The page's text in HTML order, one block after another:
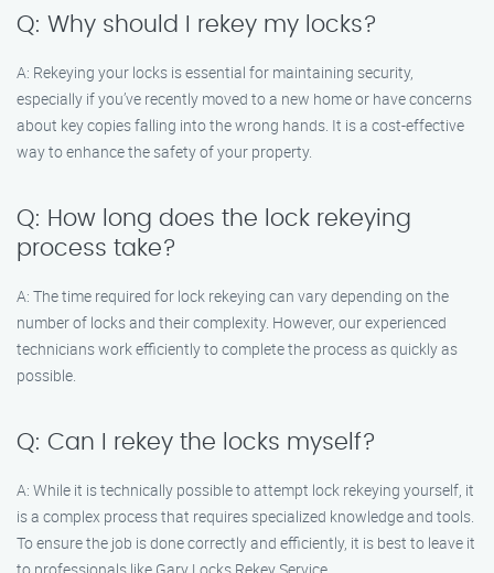
Q: Why should I rekey my locks?
A: Rekeying your locks is essential for maintaining security,
especially if you’ve recently moved to a new home or have concerns
about key copies falling into the wrong hands. It is a cost-effective
way to enhance the safety of your property.
Q: How long does the lock rekeying
process take?
A: The time required for lock rekeying can vary depending on the
number of locks and their complexity. However, our experienced
technicians work efficiently to complete the process as quickly as
possible.
Q: Can I rekey the locks myself?
A: While it is technically possible to attempt lock rekeying yourself, it
is a complex process that requires specialized knowledge and tools.
To ensure the job is done correctly and efficiently, it is best to leave it